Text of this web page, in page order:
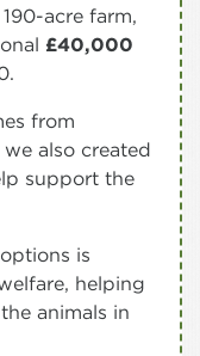
acre farm,
£40,000
from
also created
support the
is
helping
animals in